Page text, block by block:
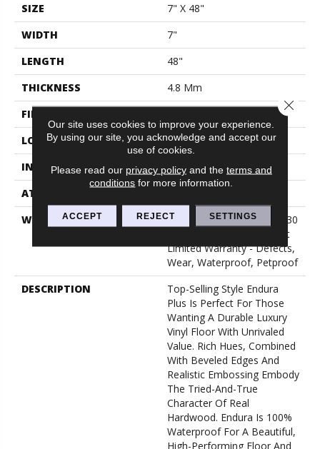
SIZE
7" X 48"
WIDTH
7"
LENGTH
48"
THICKNESS
4.8 Mm
FINISH COATING
LOCATION
Above, On, Below
INSTALLATION METHOD
Loose Lay
ATTACHED PAD
WARRANTY
7 Year Light Commercial, 30
Years, Residential Resilient
Limited Warranty - Defects,
Wear, Waterproof, Petproof
DESCRIPTION
Top-Selling Style Endura
Plus Is Perfect For Those
Wanting A Durable Luxury
Vinyl Floor With Unrivaled
Value. Rich Hues, Combined
With Beveled Edges And
Realistic Embossing Embody
The Tried-And-True
Character Of Real
Hardwood. Endura Is 100%
Waterproof For A Beautiful,
High-Performing Floor And
Our site uses cookies to improve your experience.
By using our site, you acknowledge and accept our
use of cookies.
Please read our privacy policyand the terms and
conditions for more information.
ACCEPT REJECT SETTINGS
Close